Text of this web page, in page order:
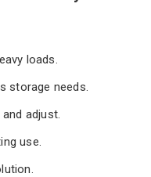
loads.
storage needs.
adjust.
use.